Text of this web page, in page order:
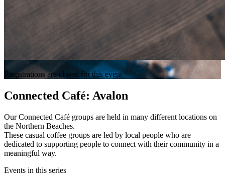
Registrations are closed for this event
Connected Café: Avalon
Our Connected Café groups are held in many different locations on
the Northern Beaches.
These casual coffee groups are led by local people who are
dedicated to supporting people to connect with their community in a
meaningful way.
Events in this series